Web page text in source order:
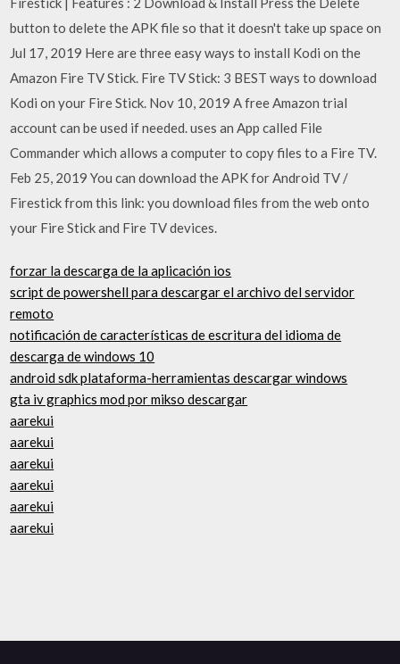
button to delete the APK file so that it doesn't take up space on
Jul 17, 2019 Here are three easy ways to install Kodi on the
Amazon Fire TV Stick. Fire TV Stick: 3 BEST ways to download
Kodi on your Fire Stick. Nov 10, 2019 A free Amazon trial
account can be used if needed. uses an App called File
Commander which allows a computer to copy files to a Fire TV.
Feb 25, 2019 You can download the APK for Android TV /
Firestick from this link: you download files from the web onto
your Fire Stick and Fire TV devices.
forzar la descarga de la aplicación ios
script de powershell para descargar el archivo del servidor
remoto
notificación de características de escritura del idioma de
descarga de windows 10
android sdk plataforma-herramientas descargar windows
gta iv graphics mod por mikso descargar
aarekui
aarekui
aarekui
aarekui
aarekui
aarekui